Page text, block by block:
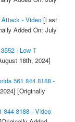
- Video[Last
Added On: July
| Low T
18th, 2024]
561 844 8188 -
[Originally
844 8188 - Video